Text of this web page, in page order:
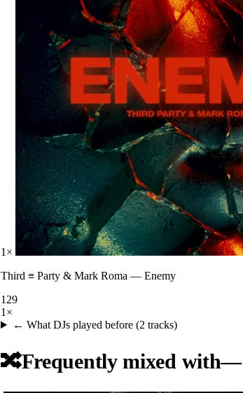
1 ×
Third ≡ Party & Mark Roma — Enemy
129
1 ×
← What DJs played before (2 tracks)
🔀Frequently mixed with—